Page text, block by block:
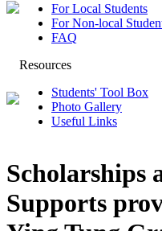
For Local Students
For Non-local
FAQ
Resources
Students' Tool Box
Photo Gallery
Useful Links
Scholarships
Supports